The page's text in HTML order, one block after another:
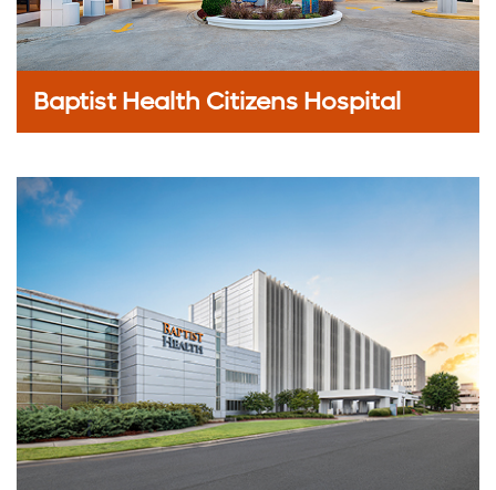
Baptist Health Citizens Hospital